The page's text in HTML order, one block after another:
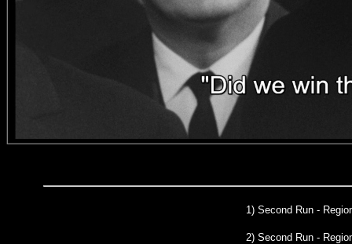
1) Second Run-
2) Second Run -